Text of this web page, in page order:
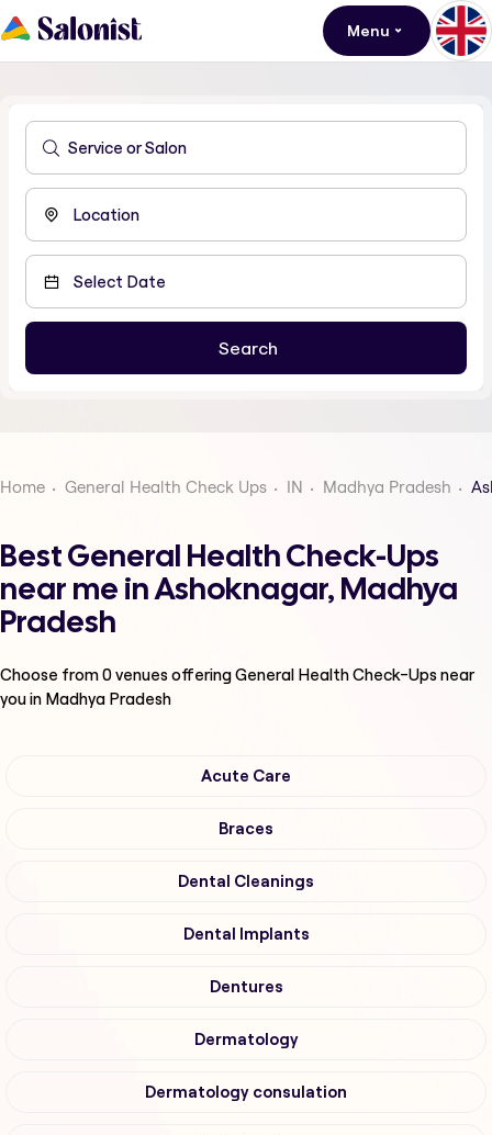
Menu
Home General Health Check Ups IN Madhya Pradesh
Best General Health Check-Ups
near me in Ashoknagar, Madhya
Pradesh
Choose from0venues offeringGeneral Health Check-Upsnear
you in Madhya Pradesh
Acute Care
Braces
Dental Cleanings
Dental Implants
Dentures
Dermatology
Dermatology consulation